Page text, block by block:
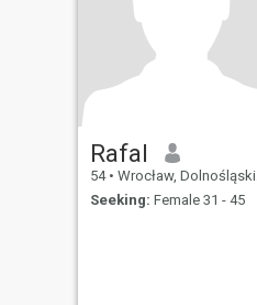
Rafal
54 • Wrocław, Dolnośląskie, Poland
Seeking: Female 31 - 45